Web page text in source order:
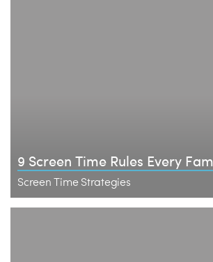
9 Screen Time Rules Every
Screen Time Strategies